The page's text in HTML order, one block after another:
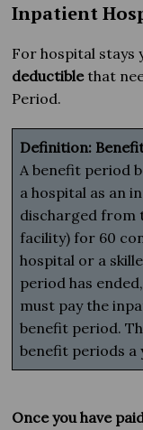
Inpatient
For hospital stays
deductiblethat
Period.
Definition:
A benefit period
a hospital as an
discharged from
facility) for 60
hospital or a
period has
must pay the
benefit period.
benefit periods a
Once you have